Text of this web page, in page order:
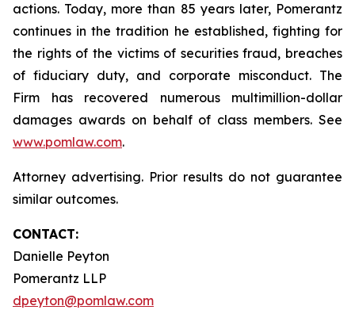
actions. Today, more than 85 years later, Pomerantz
continues in the tradition he established, fighting for
the rights of the victims of securities fraud, breaches
of fiduciary duty, and corporate misconduct. The
Firm has recovered numerous multimillion-dollar
damages awards on behalf of class members. See
www.pomlaw.com.
Attorney advertising. Prior results do not guarantee
similar outcomes.
CONTACT:
Danielle Peyton
Pomerantz LLP
dpeyton@pomlaw.com